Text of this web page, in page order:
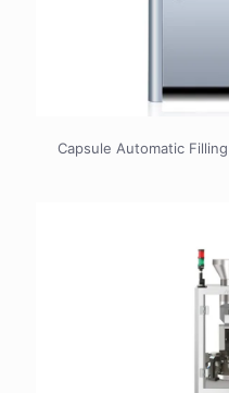
Capsule Automatic